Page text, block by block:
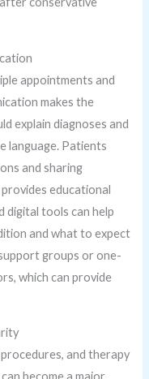
appointments and
makes the
explain diagnoses and
language. Patients
and sharing
educational
digital tools can help
and what to expect
groups or one-
which can provide
and therapy